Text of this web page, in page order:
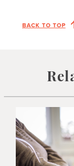
BACK TO TOP